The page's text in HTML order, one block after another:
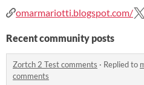
omarmariotti.blogspot.com/
Recent community posts
Zortch 2 Test comments · Replied to
comments